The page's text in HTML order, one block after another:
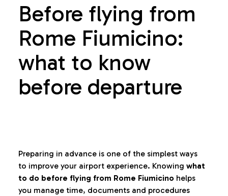
Before flying from
Rome Fiumicino:
what to know
before departure
Preparing in advance is one of the simplest ways
to improve your airport experience. Knowing what
to do before flying from Rome Fiumicino helps
you manage time, documents and procedures